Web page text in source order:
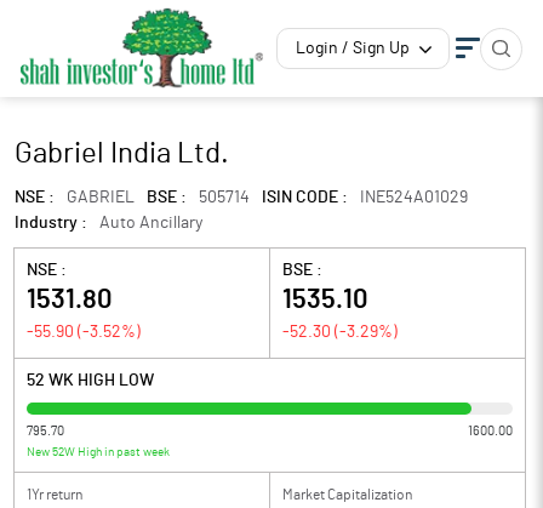
Login / Sign Up
Gabriel India Ltd.
NSE : GABRIEL BSE : 505714 ISIN CODE :
INE524A01029
Industry :
Auto Ancillary
NSE :
1531.80
-55.90 (-3.52%)
BSE :
1535.10
-52.30 (-3.29%)
52 WK HIGH LOW
795.70 1600.00
New 52W High in past week
1Yr return Market Capitalization